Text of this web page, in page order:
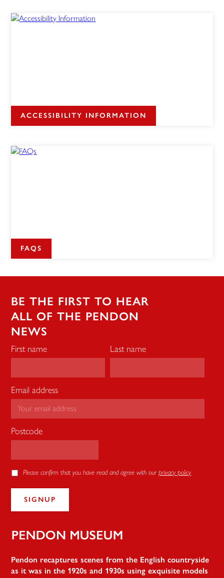
ACCESSIBILITY INFORMATION
FAQS
BE THE FIRST TO HEAR
ALL OF THE PENDON
NEWS
First name Last name
Email address
Postcode
Please confirm that you have read and agree with ourprivacy policy
Pendon
Pendon recaptures scenes from the English countryside
as it was in the 1920s and 1930s using exquisite models